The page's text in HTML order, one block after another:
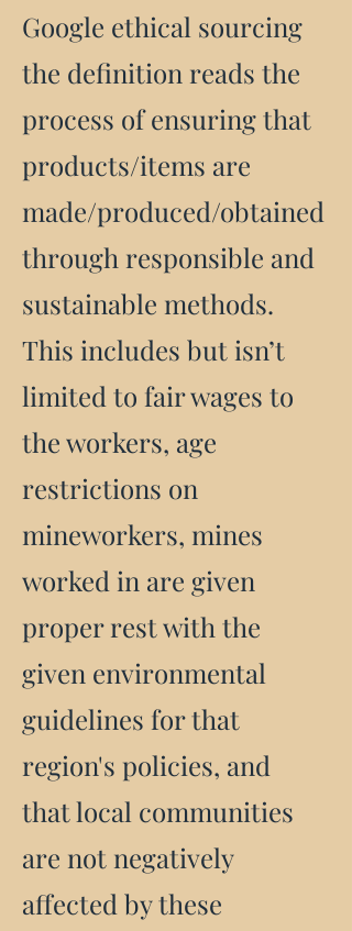
Google ethical sourcing
the definition reads the
process of ensuring that
products/items are
made/produced/obtained
through responsible and
sustainable methods.
This includes but isn’t
limited to fair wages to
the workers, age
restrictions on
mineworkers, mines
worked in are given
proper rest with the
given environmental
guidelines for that
region's policies, and
that local communities
are not negatively
affected by these